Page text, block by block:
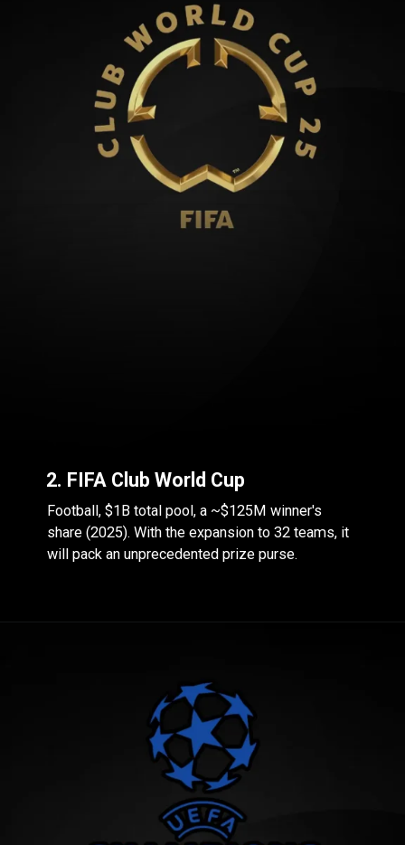
2. FIFA Club World Cup
Football, $1B total pool, a ~$125M winner's
share (2025). With the expansion to 32 teams, it
will pack an unprecedented prize purse.